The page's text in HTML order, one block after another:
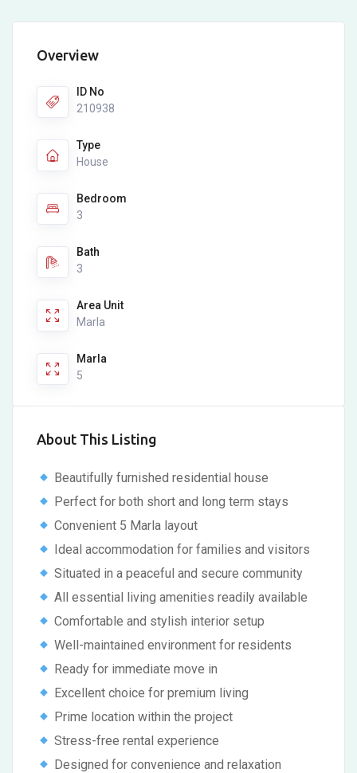
Overview
ID No
210938
Type
House
Bedroom
3
Bath
3
Area Unit
Marla
Marla
5
About This Listing
Beautifully furnished residential house
Perfect for both short and long term stays
Convenient 5 Marla layout
Ideal accommodation for families and visitors
Situated in a peaceful and secure community
All essential living amenities readily available
Comfortable and stylish interior setup
Well-maintained environment for residents
Ready for immediate move in
Excellent choice for premium living
Prime location within the project
Stress-free rental experience
Designed for convenience and relaxation